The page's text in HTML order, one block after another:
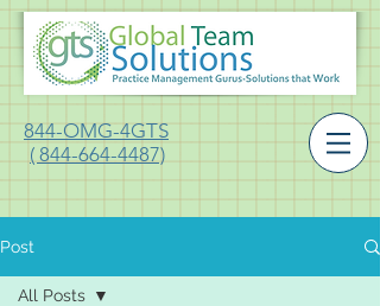
844-OMG-4GTS
( 844-664-4487)
Post
All Posts